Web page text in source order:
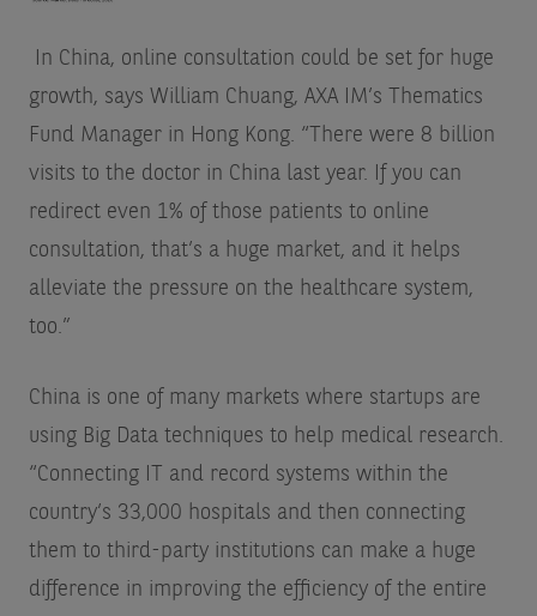
In China, online consultation could be set for huge
growth, says William Chuang, AXA IM’s Thematics
Fund Manager in Hong Kong. “There were 8 billion
visits to the doctor in China last year. If you can
redirect even 1% of those patients to online
consultation, that’s a huge market, and it helps
alleviate the pressure on the healthcare system,
too.”
China is one of many markets where startups are
using Big Data techniques to help medical research.
“Connecting IT and record systems within the
country’s 33,000 hospitals and then connecting
them to third-party institutions can make a huge
difference in improving the efficiency of the entire